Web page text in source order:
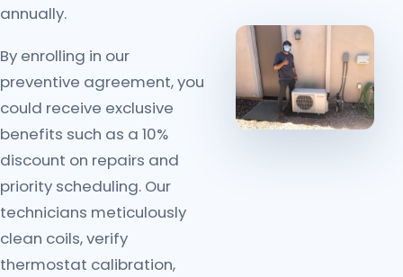
annually.
By enrolling in our
preventive agreement, you
could receive exclusive
benefits such as a 10%
discount on repairs and
priority scheduling. Our
technicians meticulously
clean coils, verify
thermostat calibration,